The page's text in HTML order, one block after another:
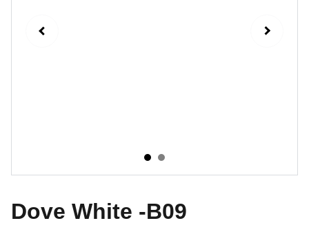
Dove White -B09